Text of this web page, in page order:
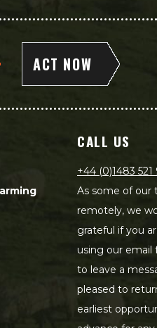
ACT NOW
CALL US
+44 (0)1483 521
As some of our
remotely, we
grateful if you
using our email
to leave a
pleased to
earliest